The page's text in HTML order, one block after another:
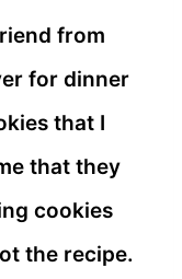
from
for dinner
that I
that they
cookies
the recipe.